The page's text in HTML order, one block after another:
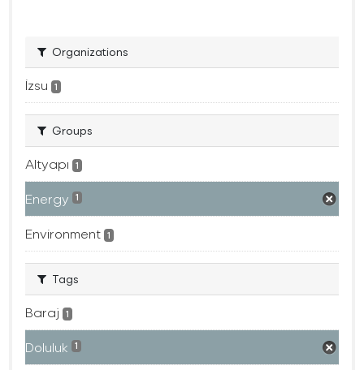
Organizations
İzsu 1
Groups
Altyapı 1
Energy 1
Environment 1
Tags
Baraj 1
Doluluk 1